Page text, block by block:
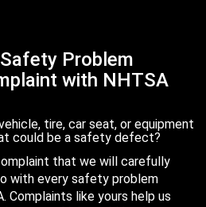
Problem
with NHTSA
tire, car seat, or equipment
could be a safety defect?
that we will carefully
with every safety problem
Complaints like yours help us